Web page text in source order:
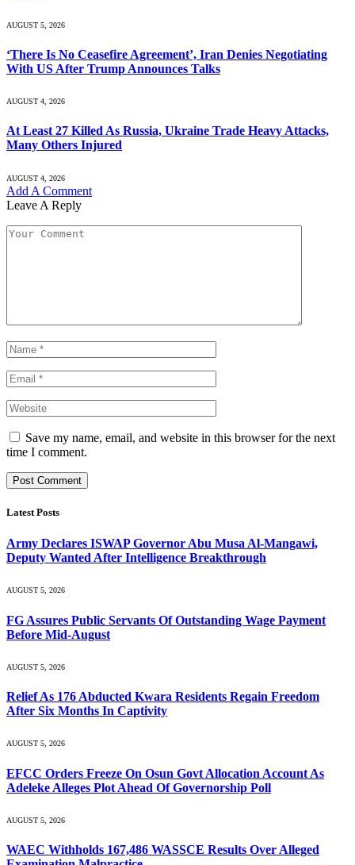
AUGUST 5, 2026
‘There Is No Ceasefire Agreement’, Iran Denies Negotiating
With US After Trump Announces Talks
AUGUST 4, 2026
At Least 27 Killed As Russia, Ukraine Trade Heavy Attacks,
Many Others Injured
AUGUST 4, 2026
Add A Comment
Leave A Reply
Save my name, email, and website in this browser for the next
time I comment.
Latest Posts
Army Declares ISWAP Governor Abu Musa Al-Mangawi,
Deputy Wanted After Intelligence Breakthrough
AUGUST 5, 2026
FG Assures Public Servants Of Outstanding Wage Payment
Before Mid-August
AUGUST 5, 2026
Relief As 176 Abducted Kwara Residents Regain Freedom
After Six Months In Captivity
AUGUST 5, 2026
EFCC Orders Freeze On Osun Govt Allocation Account As
Adeleke Alleges Plot Ahead Of Governorship Poll
AUGUST 5, 2026
WAEC Withholds 167,486 WASSCE Results Over Alleged